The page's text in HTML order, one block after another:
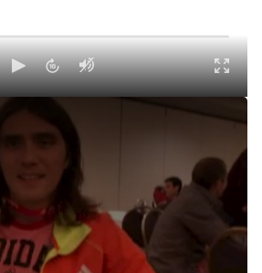
and Fitter since trials
up at 4:30am to train before work.
he's learned a lot about the
only does he actually enjoy the
his shortcomings as well
to grab the bottles at the water